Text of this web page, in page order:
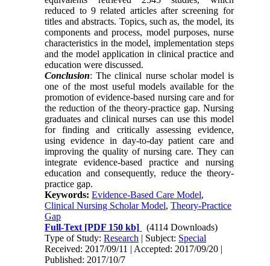
reduced to 9 related articles after screening for
titles and abstracts. Topics, such as, the model, its
components and process, model purposes, nurse
characteristics in the model, implementation steps
and the model application in clinical practice and
education were discussed.
Conclusion: The clinical nurse scholar model is
one of the most useful models available for the
promotion of evidence-based nursing care and for
the reduction of the theory-practice gap. Nursing
graduates and clinical nurses can use this model
for finding and critically assessing evidence,
using evidence in day-to-day patient care and
improving the quality of nursing care. They can
integrate evidence-based practice and nursing
education and consequently, reduce the theory-
practice gap.
Keywords:Evidence-Based Care Model,
Clinical Nursing Scholar Model,Theory-Practice
Gap
Full-Text [PDF 150 kb]
(4114 Downloads)
Type of Study:Research | Subject: Special
Received: 2017/09/11 | Accepted: 2017/09/20 |
Published: 2017/10/7